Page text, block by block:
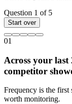
Question 1 of 5
Start over
01
Across your last
competitor
Frequency is the
worth monitoring.